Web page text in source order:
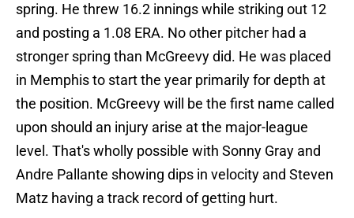
spring. He threw 16.2 innings while striking out 12
and posting a 1.08 ERA. No other pitcher had a
stronger spring than McGreevy did. He was placed
in Memphis to start the year primarily for depth at
the position. McGreevy will be the first name called
upon should an injury arise at the major-league
level. That's wholly possible with Sonny Gray and
Andre Pallante showing dips in velocity and Steven
Matz having a track record of getting hurt.